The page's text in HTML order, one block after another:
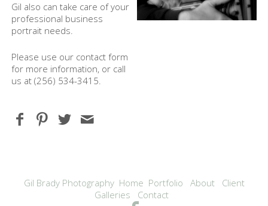
Gil also can take care of your
professional business
portrait needs.
Please use our contact form
for more information, or call
us at (256) 534-3415.
Gil Brady Photography Home Portfolio About
Client
Galleries
Contact